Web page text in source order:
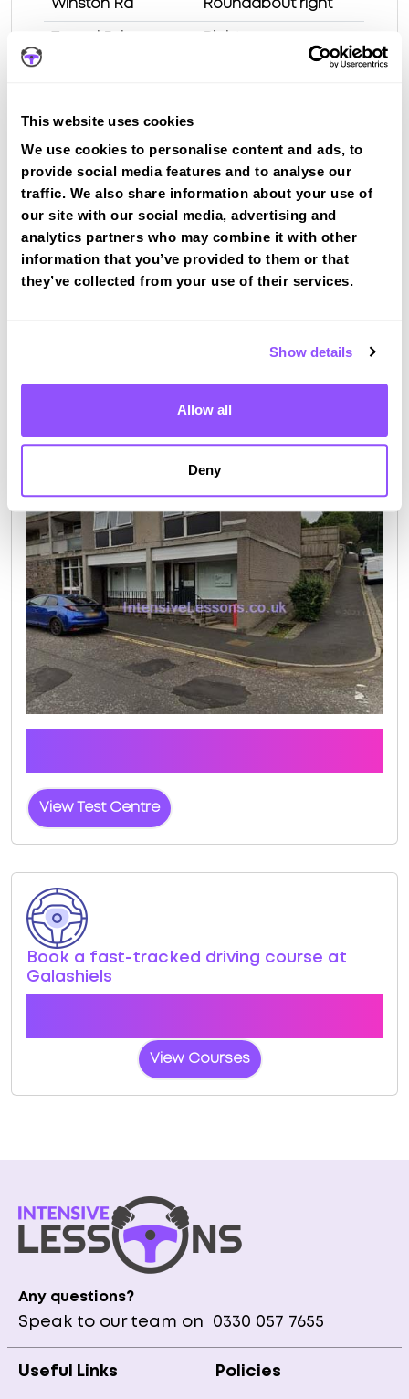
This website uses cookies
We use cookies to personalise content and ads, to
provide social media features and to analyse our
traffic. We also share information about your use of
our site with our social media, advertising and
analytics partners who may combine it with other
information that you’ve provided to them or that
they’ve collected from your use of their services.
Show details
Allow all
Deny
Test Route 1 at Galashiels test centre
Winston Rd Roundabout right
Huddersfield St
Hill St Left
Croft St
Route 2
View Test Centre
Book a fast-tracked driving course at
Galashiels
View Courses
Any questions?
Speak to our team on 0330 057 7655
Useful Links Policies